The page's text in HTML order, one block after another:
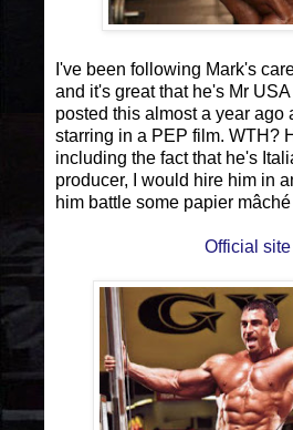
I've been following Mark's
and it's great that he's Mr USA
posted this almost a year ago
starring in a PEP film. WTH?
including the fact that he's
producer, I would hire him in
him battle some papier mâché
Official site